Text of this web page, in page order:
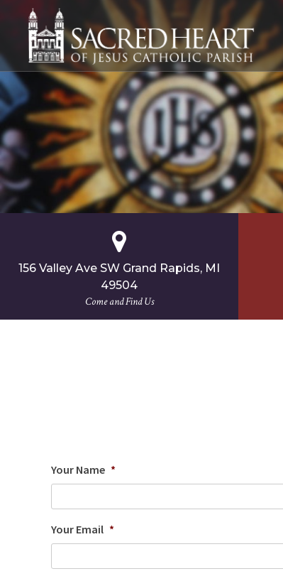
content
156 Valley Ave SW Grand Rapids, MI
49504
Come and Find Us
Your Name *
Your Email *